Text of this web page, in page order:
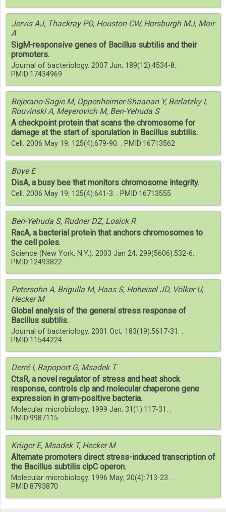
Jervis AJ, Thackray PD, Houston CW, Horsburgh MJ, Moir
A
SigM-responsive genes of Bacillus subtilis and their
promoters.
Journal of bacteriology. 2007 Jun; 189(12):4534-8. .
PMID:17434969
Bejerano-Sagie M, Oppenheimer-Shaanan Y, Berlatzky I,
Rouvinski A, Meyerovich M, Ben-Yehuda S
A checkpoint protein that scans the chromosome for
damage at the start of sporulation in Bacillus subtilis.
Cell. 2006 May 19; 125(4):679-90. . PMID:16713562
Boye E
DisA, a busy bee that monitors chromosome integrity.
Cell. 2006 May 19; 125(4):641-3. . PMID:16713555
Ben-Yehuda S, Rudner DZ, Losick R
RacA, a bacterial protein that anchors chromosomes to
the cell poles.
Science (New York, N.Y.). 2003 Jan 24; 299(5606):532-6. .
PMID:12493822
Petersohn A, Brigulla M, Haas S, Hoheisel JD, Völker U,
Hecker M
Global analysis of the general stress response of
Bacillus subtilis.
Journal of bacteriology. 2001 Oct; 183(19):5617-31. .
PMID:11544224
Derré I, Rapoport G, Msadek T
CtsR, a novel regulator of stress and heat shock
response, controls clp and molecular chaperone gene
expression in gram-positive bacteria.
Molecular microbiology. 1999 Jan; 31(1):117-31. .
PMID:9987115
Krüger E, Msadek T, Hecker M
Alternate promoters direct stress-induced transcription of
the Bacillus subtilis clpC operon.
Molecular microbiology. 1996 May; 20(4):713-23. .
PMID:8793870